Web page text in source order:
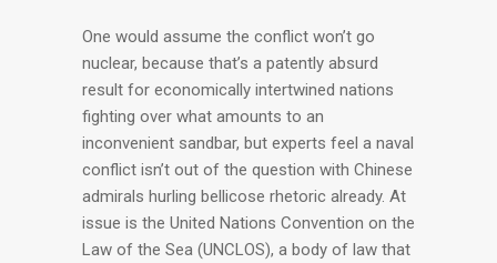
One would assume the conflict won’t go
nuclear, because that’s a patently absurd
result for economically intertwined nations
fighting over what amounts to an
inconvenient sandbar, but experts feel a naval
conflict isn’t out of the question with Chinese
admirals hurling bellicose rhetoric already. At
issue is the United Nations Convention on the
Law of the Sea (UNCLOS), a body of law that